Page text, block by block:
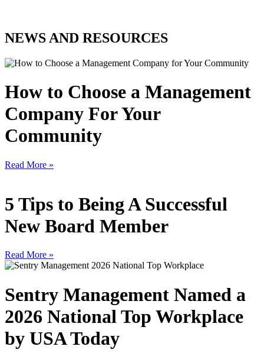
NEWS AND RESOURCES
How to Choose a Management
Company For Your
Community
Read More »
5 Tips to Being A Successful
New Board Member
Read More »
Sentry Management Named a
2026 National Top Workplace
by USA Today